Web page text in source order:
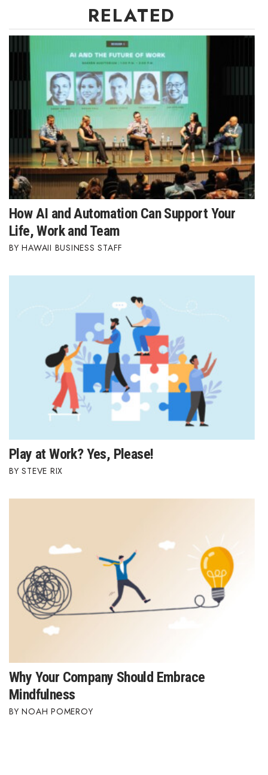
RELATED
How AI and Automation Can Support Your
Life, Work and Team
HAWAII BUSINESS STAFF
Play at Work? Yes, Please!
STEVE RIX
Why Your Company Should Embrace
Mindfulness
NOAH POMEROY